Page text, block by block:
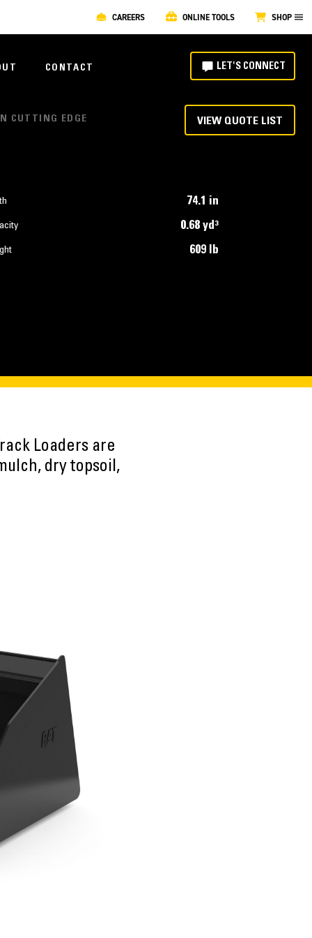
CAREERS ONLINE TOOLS SHOP
CONTACT LET'S CONNECT
CUTTING EDGE VIEW QUOTE LIST
74.1 in
0.68 yd³
609 lb
Loaders are
dry topsoil,